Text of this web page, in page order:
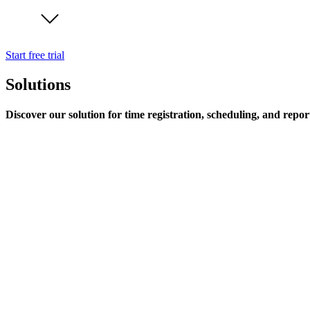
Start free trial
Solutions
Discover our solution for time registration, scheduling, and